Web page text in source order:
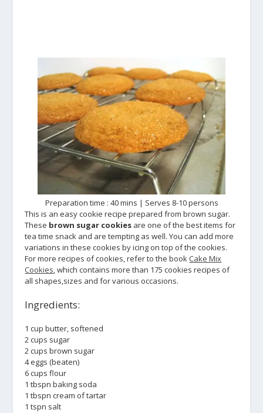
Preparation time : 40 mins | Serves 8-10 persons
This is an easy cookie recipe prepared from brown sugar.
These brown sugar cookies are one of the best items for
tea time snack and are tempting as well. You can add more
variations in these cookies by icing on top of the cookies.
For more recipes of cookies, refer to the book Cake Mix
Cookies, which contains more than 175 cookies recipes of
all shapes,sizes and for various occasions.
Ingredients:
1 cup butter, softened
2 cups sugar
2 cups brown sugar
4 eggs (beaten)
6 cups flour
1 tbspn baking soda
1 tbspn cream of tartar
1 tspn salt